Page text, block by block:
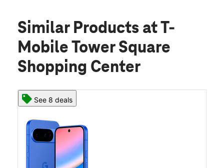
Similar Products at T-
Mobile Tower Square
Shopping Center
See 8 deals